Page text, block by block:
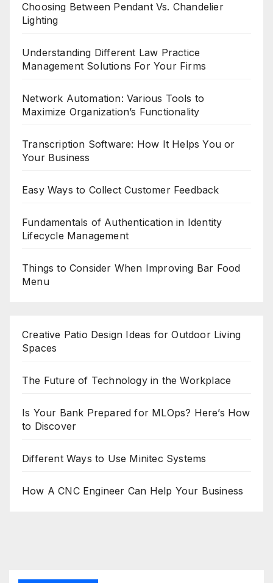
Choosing Between Pendant Vs. Chandelier
Lighting
Understanding Different Law Practice
Management Solutions For Your Firms
Network Automation: Various Tools to
Maximize Organization’s Functionality
Transcription Software: How It Helps You or
Your Business
Easy Ways to Collect Customer Feedback
Fundamentals of Authentication in Identity
Lifecycle Management
Things to Consider When Improving Bar Food
Menu
Creative Patio Design Ideas for Outdoor Living
Spaces
The Future of Technology in the Workplace
Is Your Bank Prepared for MLOps? Here’s How
to Discover
Different Ways to Use Minitec Systems
How A CNC Engineer Can Help Your Business